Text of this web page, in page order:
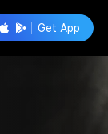
Get App